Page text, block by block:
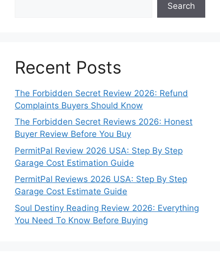
Search
Recent Posts
The Forbidden Secret Review 2026: Refund
Complaints Buyers Should Know
The Forbidden Secret Reviews 2026: Honest
Buyer Review Before You Buy
PermitPal Review 2026 USA: Step By Step
Garage Cost Estimation Guide
PermitPal Reviews 2026 USA: Step By Step
Garage Cost Estimate Guide
Soul Destiny Reading Review 2026: Everything
You Need To Know Before Buying